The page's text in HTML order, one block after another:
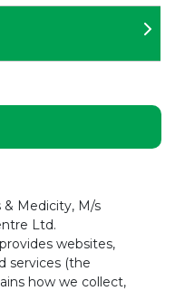
& Medicity, M/s
Ltd.
provides websites,
services (the
how we collect,